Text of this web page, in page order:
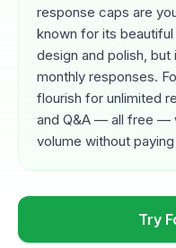
response caps are
known for its
design and polish,
monthly responses.
flourish for unlimited
and Q&A — all free —
volume without
Try